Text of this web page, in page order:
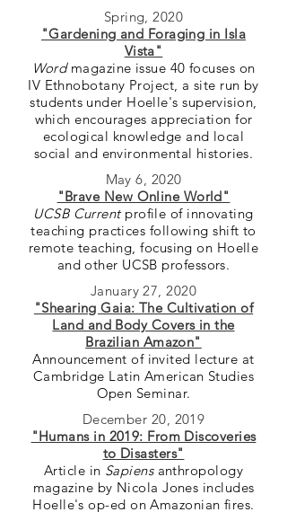
Spring, 2020
"Gardening and Foraging in Isla
Vista"
Word magazine issue 40 focuses on
IV Ethnobotany Project, a site run by
students under Hoelle's supervision,
which encourages appreciation for
ecological knowledge and local
social and environmental histories.
May 6, 2020
"Brave New Online World"
UCSB Current profile of innovating
teaching practices following shift to
remote teaching, focusing on Hoelle
and other UCSB professors.
January 27, 2020
"Shearing Gaia: The Cultivation of
Land and Body Covers in the
Brazilian Amazon"
Announcement of invited lecture at
Cambridge Latin American Studies
Open Seminar.
December 20, 2019
"Humans in 2019: From Discoveries
to Disasters"
Article in Sapiens anthropology
magazine by Nicola Jones includes
Hoelle's op-ed on Amazonian fires.